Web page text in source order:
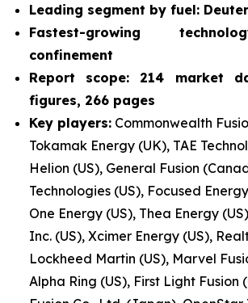
Leading segment by fuel:
Fastest-growing
confinement
Report scope: 214 market
figures, 266 pages
Key players: Commonwealth
Tokamak Energy (UK), TAE
Helion (US), General Fusion
Technologies (US), Focused
One Energy (US), Thea Energy
Inc. (US), Xcimer Energy (US),
Lockheed Martin (US), Marvel
Alpha Ring (US), First Light Fusion